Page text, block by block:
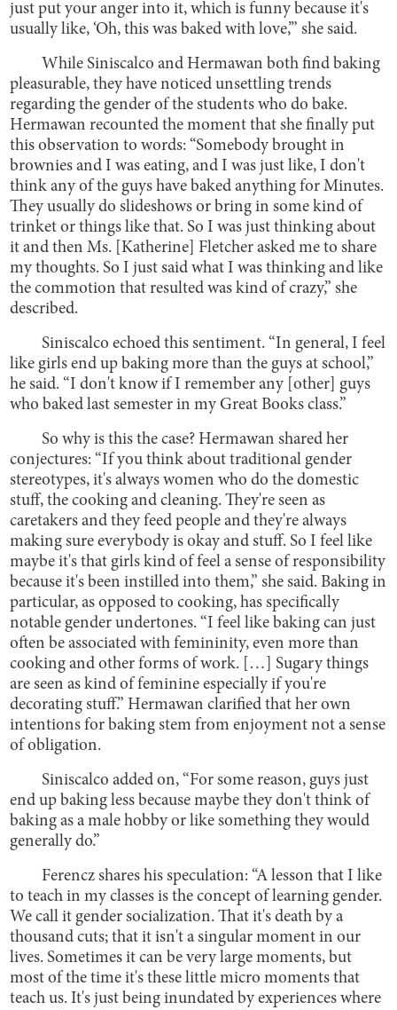
just put your anger into it, which is funny because it's
usually like, ‘Oh, this was baked with love,’” she said.
While Siniscalco and Hermawan both find baking
pleasurable, they have noticed unsettling trends
regarding the gender of the students who do bake.
Hermawan recounted the moment that she finally put
this observation to words: “Somebody brought in
brownies and I was eating, and I was just like, I don't
think any of the guys have baked anything for Minutes.
They usually do slideshows or bring in some kind of
trinket or things like that. So I was just thinking about
it and then Ms. [Katherine] Fletcher asked me to share
my thoughts. So I just said what I was thinking and like
the commotion that resulted was kind of crazy,” she
described.
Siniscalco echoed this sentiment. “In general, I feel
like girls end up baking more than the guys at school,”
he said. “I don't know if I remember any [other] guys
who baked last semester in my Great Books class.”
So why is this the case? Hermawan shared her
conjectures: “If you think about traditional gender
stereotypes, it's always women who do the domestic
stuff, the cooking and cleaning. They're seen as
caretakers and they feed people and they're always
making sure everybody is okay and stuff. So I feel like
maybe it's that girls kind of feel a sense of responsibility
because it's been instilled into them,” she said. Baking in
particular, as opposed to cooking, has specifically
notable gender undertones. “I feel like baking can just
often be associated with femininity, even more than
cooking and other forms of work. […] Sugary things
are seen as kind of feminine especially if you're
decorating stuff.” Hermawan clarified that her own
intentions for baking stem from enjoyment not a sense
of obligation.
Siniscalco added on, “For some reason, guys just
end up baking less because maybe they don't think of
baking as a male hobby or like something they would
generally do.”
Ferencz shares his speculation: “A lesson that I like
to teach in my classes is the concept of learning gender.
We call it gender socialization. That it's death by a
thousand cuts; that it isn't a singular moment in our
lives. Sometimes it can be very large moments, but
most of the time it's these little micro moments that
teach us. It's just being inundated by experiences where